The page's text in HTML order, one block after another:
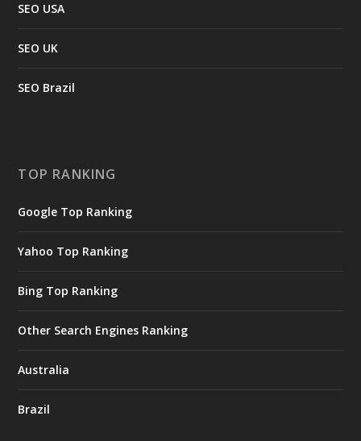
SEO USA
SEO UK
SEO Brazil
TOP RANKING
Google Top Ranking
Yahoo Top Ranking
Bing Top Ranking
Other Search Engines Ranking
Australia
Brazil